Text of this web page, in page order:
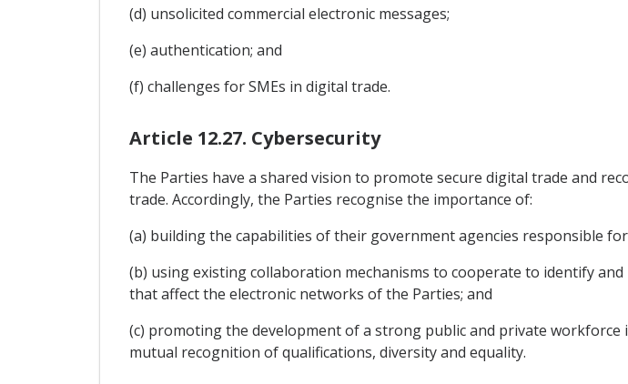
(d) unsolicited commercial electronic messages;
(e) authentication; and
(f) challenges for SMEs in digital trade.
Article 12.27. Cybersecurity
The Parties have a shared vision to promote secure digital trade and
trade. Accordingly, the Parties recognise the importance of:
(a) building the capabilities of their government agencies responsible
(b) using existing collaboration mechanisms to cooperate to identify
that affect the electronic networks of the Parties; and
(c) promoting the development of a strong public and private
mutual recognition of qualifications, diversity and equality.